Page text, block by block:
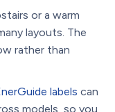
or a warm
layouts. The
rather than
labels can
models, so you